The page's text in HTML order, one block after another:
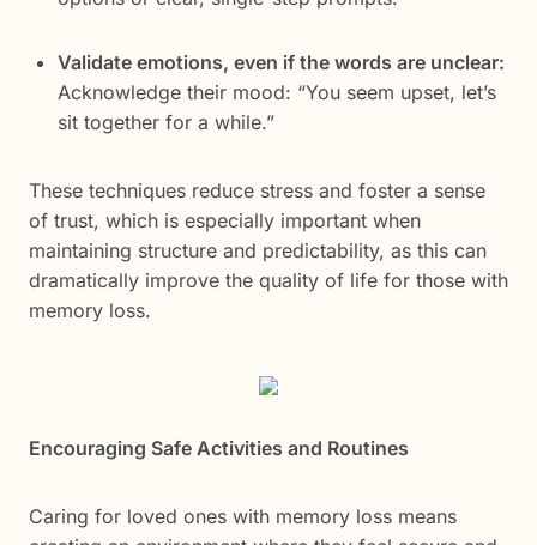
Validate emotions, even if the words are unclear:
Acknowledge their mood: “You seem upset, let’s
sit together for a while.”
These techniques reduce stress and foster a sense
of trust, which is especially important when
maintaining structure and predictability, as this can
dramatically improve the quality of life for those with
memory loss.
Encouraging Safe Activities and Routines
Caring for loved ones with memory loss means